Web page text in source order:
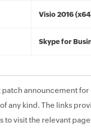
Visio 2016
Skype for
announcement
any kind. The links
visit the relevant